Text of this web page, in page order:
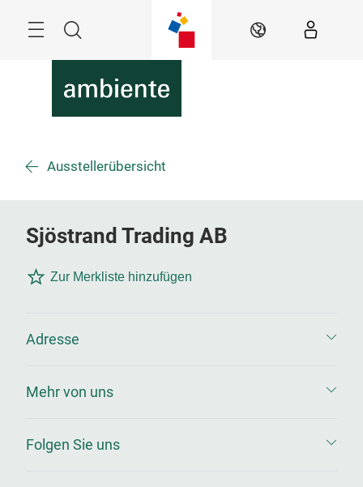
Suche DE
Ausstellerübersicht
Sjöstrand Trading AB
Zur Merkliste hinzufügen
Adresse
Mehr von uns
Folgen Sie uns